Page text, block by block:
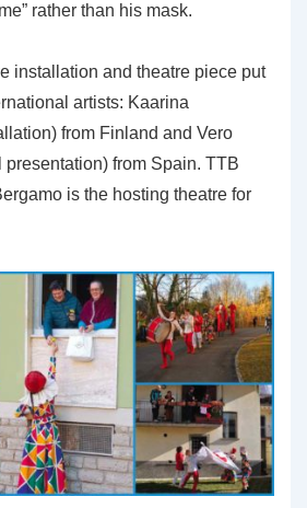
rather than his mask.
installation and theatre piece put
artists: Kaarina
from Finland and Vero
from Spain. TTB
is the hosting theatre for